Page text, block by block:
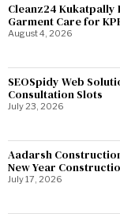
Cleanz24 Kukatpally
Garment Care for
August 4, 2026
SEOSpidy Web
Consultation Slots
July 23, 2026
Aadarsh
New Year
July 17, 2026